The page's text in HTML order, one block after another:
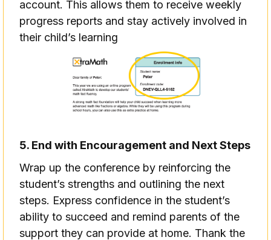
account. This allows them to receive weekly
progress reports and stay actively involved in
their child’s learning
5. End with Encouragement and Next Steps
Wrap up the conference by reinforcing the
student’s strengths and outlining the next
steps. Express confidence in the student’s
ability to succeed and remind parents of the
support they can provide at home. Thank the